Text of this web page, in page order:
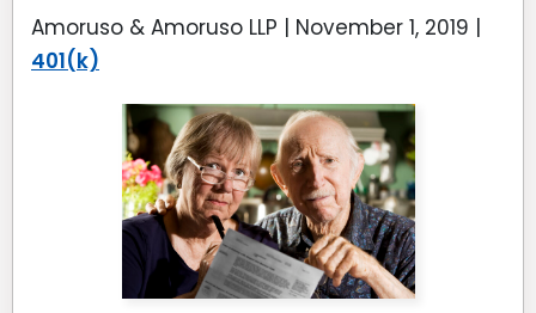
Amoruso & Amoruso LLP | November 1, 2019 |
401(k)